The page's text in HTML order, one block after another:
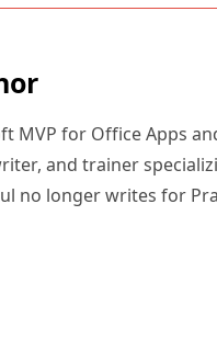
MVP for Office Apps
and trainer
no longer writes for